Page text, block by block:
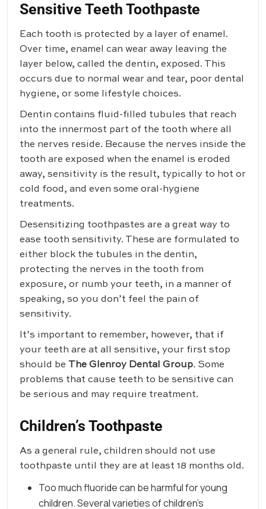
Sensitive Teeth Toothpaste
Each tooth is protected by a layer of enamel.
Over time, enamel can wear away leaving the
layer below, called the dentin, exposed. This
occurs due to normal wear and tear, poor dental
hygiene, or some lifestyle choices.
Dentin contains fluid-filled tubules that reach
into the innermost part of the tooth where all
the nerves reside. Because the nerves inside the
tooth are exposed when the enamel is eroded
away, sensitivity is the result, typically to hot or
cold food, and even some oral-hygiene
treatments.
Desensitizing toothpastes are a great way to
ease tooth sensitivity. These are formulated to
either block the tubules in the dentin,
protecting the nerves in the tooth from
exposure, or numb your teeth, in a manner of
speaking, so you don’t feel the pain of
sensitivity.
It’s important to remember, however, that if
your teeth are at all sensitive, your first stop
should be The Glenroy Dental Group. Some
problems that cause teeth to be sensitive can
be serious and may require treatment.
Children’s Toothpaste
As a general rule, children should not use
toothpaste until they are at least 18 months old.
Too much fluoride can be harmful for young
children. Several varieties of children’s